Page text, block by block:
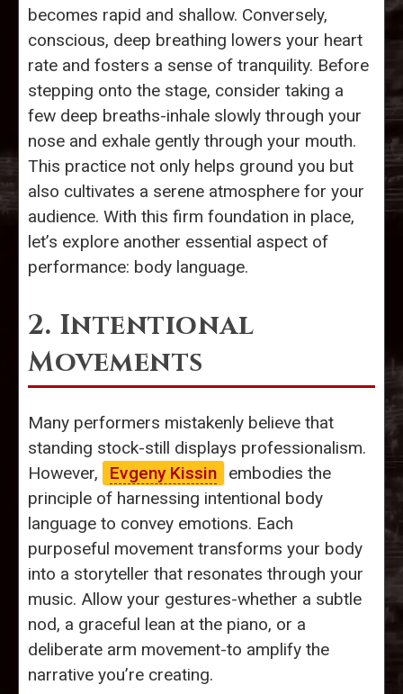
becomes rapid and shallow. Conversely,
conscious, deep breathing lowers your heart
rate and fosters a sense of tranquility. Before
stepping onto the stage, consider taking a
few deep breaths-inhale slowly through your
nose and exhale gently through your mouth.
This practice not only helps ground you but
also cultivates a serene atmosphere for your
audience. With this firm foundation in place,
let’s explore another essential aspect of
performance: body language.
2. Intentional
Movements
Many performers mistakenly believe that
standing stock-still displays professionalism.
However,
Evgeny Kissin
embodies the
principle of harnessing intentional body
language to convey emotions. Each
purposeful movement transforms your body
into a storyteller that resonates through your
music. Allow your gestures-whether a subtle
nod, a graceful lean at the piano, or a
deliberate arm movement-to amplify the
narrative you’re creating.